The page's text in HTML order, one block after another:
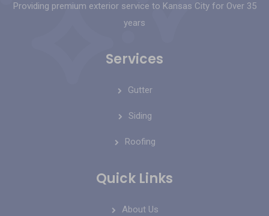
Providing premium exterior service to Kansas City for Over 35
years
Services
Gutter
Siding
Roofing
Quick Links
About Us